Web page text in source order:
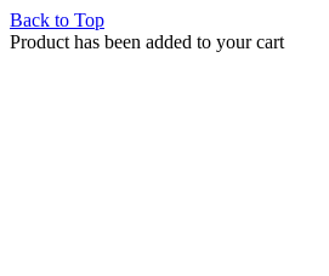
Back to Top
Product has been added to your cart